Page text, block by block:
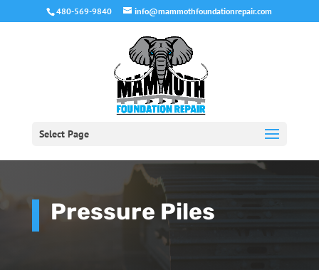
480-569-9840 info@mammothfoundationrepair.com
Select Page
Pressure Piles